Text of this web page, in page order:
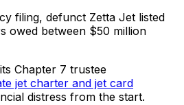
filing, defunct Zetta Jet listed
owed between $50 million
Chapter 7 trustee
jet charter and jet card
distress from the start.